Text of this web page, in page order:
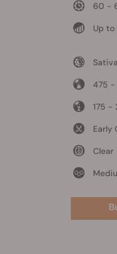
60 -
Up to
475 -
175 -
Early
Clear